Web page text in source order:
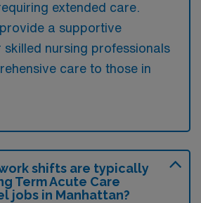
extended care.
a supportive
skilled nursing professionals
care to those in
shifts are typically
Term Acute Care
jobs in Manhattan?